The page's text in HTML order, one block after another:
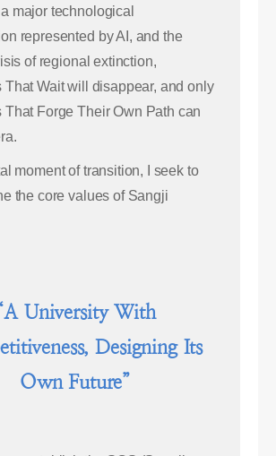
major technological
represented by AI, and the
of regional extinction,
That Wait will disappear, and only
That Forge Their Own Path can
moment of transition, I seek to
the core values of Sangji
University With
Designing Its
Own Future”